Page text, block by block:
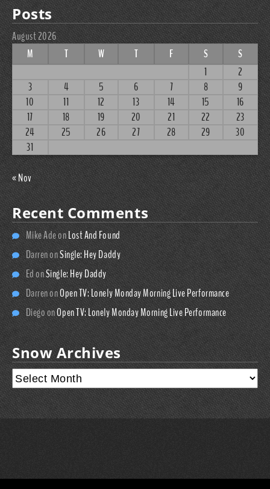
Posts
August 2026
M
T W T F S
S
1
2
3
4 5 6 7 8
9
10
11 12 13 14 15
16
17
18 19 20 21 22
23
24
25 26 27 28 29
30
31
« Nov
Recent Comments
Mike AdeonLost And Found
DarrenonSingle: Hey Daddy
EdonSingle: Hey Daddy
DarrenonOpen TV: Lonely Monday Morning Live Performance
DiegoonOpen TV: Lonely Monday Morning Live Performance
Snow Archives